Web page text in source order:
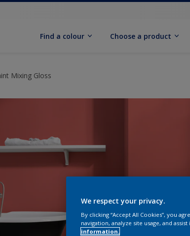
Find a colour Choose a product
Mixing Gloss
We respect your privacy.
By clicking “Accept All Cookies”, you
navigation, analyze site usage, and
information.